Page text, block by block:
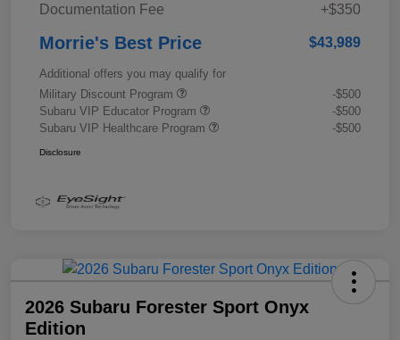
Documentation Fee
+$350
Morrie's Best Price $43,989
Additional offers you may qualify for
Military Discount Program
-$500
Subaru VIP Educator Program
-$500
Subaru VIP Healthcare Program
-$500
Disclosure
2026 Subaru Forester Sport Onyx
Edition